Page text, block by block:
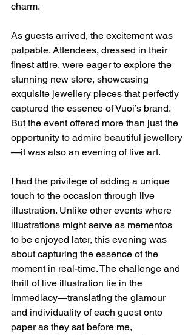
charm.
As guests arrived, the excitement was
palpable. Attendees, dressed in their
finest attire, were eager to explore the
stunning new store, showcasing
exquisite jewellery pieces that perfectly
captured the essence of Vuoi’s brand.
But the event offered more than just the
opportunity to admire beautiful jewellery
—it was also an evening of live art.
I had the privilege of adding a unique
touch to the occasion through live
illustration. Unlike other events where
illustrations might serve as mementos
to be enjoyed later, this evening was
about capturing the essence of the
moment in real-time. The challenge and
thrill of live illustration lie in the
immediacy—translating the glamour
and individuality of each guest onto
paper as they sat before me,